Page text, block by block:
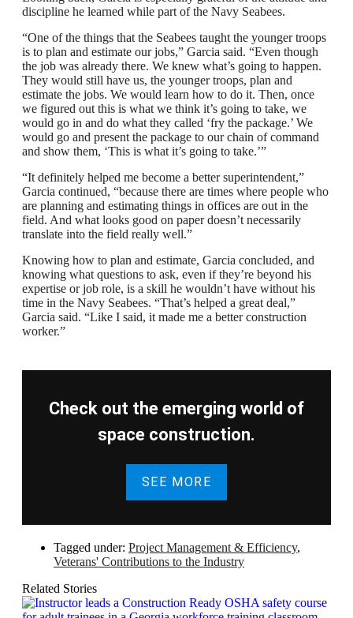
discipline he learned while part of the Navy Seabees.
“One of the things that the Seabees taught the younger troops
is to plan and estimate our jobs,” Garcia said. “Even though
the job was already there. We knew what’s going to happen.
They would still have us, the younger troops, plan and
estimate the jobs. We would learn how to do it. Then, once
we figured out this is what we think it’s going to take, we
would go in and do what they called ‘fry the package.’ We
would go and present the package to our chain of command
and show them, ‘This is what it’s going to take.’”
“It definitely helped me become a better superintendent,”
Garcia continued, “because there are times where people who
are planning and estimating things in offices are out in the
field. And what looks good on paper doesn’t necessarily
translate into the field really well.”
Knowing how to plan and estimate, Garcia concluded, and
knowing what questions to ask, even if they’re beyond his
expertise or job role, is a skill he wouldn’t have without his
time in the Navy Seabees. “That’s helped a great deal,”
Garcia said. “Like I said, it made me a better construction
worker.”
Check out the emerging world of
space construction.
SEE MORE
Tagged under: Project Management & Efficiency,
Veterans' Contributions to the Industry
Related Stories